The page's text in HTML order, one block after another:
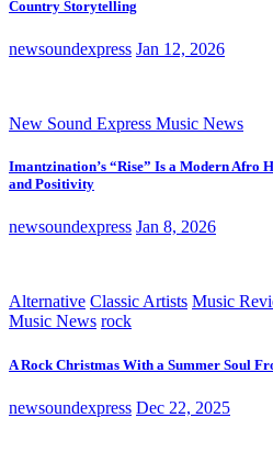
Country Storytelling
newsoundexpress Jan 12, 2026
New Sound Express Music News
Imantzination’s “Rise” Is a Modern Afro
and Positivity
newsoundexpress Jan 8, 2026
Alternative Classic Artists Music
Music News rock
A Rock Christmas With a Summer Soul
newsoundexpress Dec 22, 2025